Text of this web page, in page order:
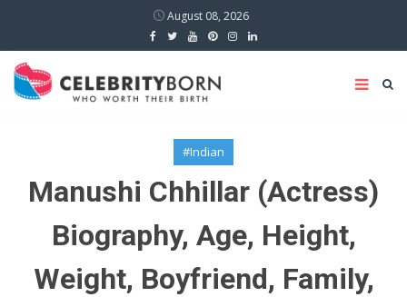
August 08, 2026
#Indian
Manushi Chhillar (Actress)
Biography, Age, Height,
Weight, Boyfriend, Family,